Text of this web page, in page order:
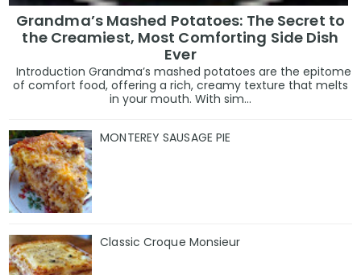
Grandma’s Mashed Potatoes: The Secret to
the Creamiest, Most Comforting Side Dish
Ever
Introduction Grandma’s mashed potatoes are the epitome
of comfort food, offering a rich, creamy texture that melts
in your mouth. With sim...
MONTEREY SAUSAGE PIE
Classic Croque Monsieur